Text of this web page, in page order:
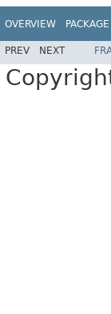
OVERVIEW PACKAGE
PREV NEXT